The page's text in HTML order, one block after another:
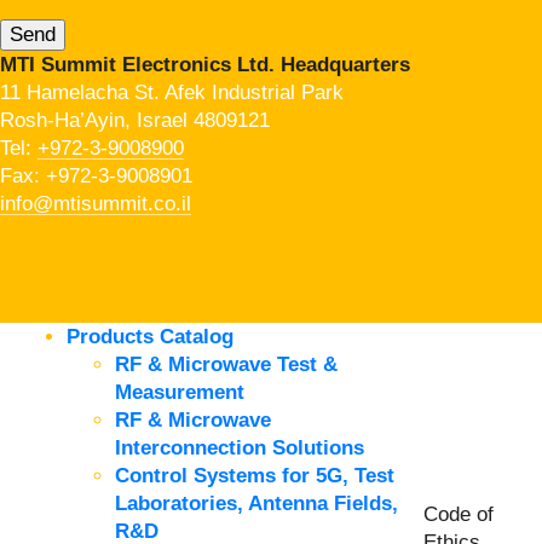
MTI Summit Electronics Ltd. Headquarters
11 Hamelacha St. Afek Industrial Park
Rosh-Ha’Ayin, Israel 4809121
Tel: +972-3-9008900
Fax: +972-3-9008901
info@mtisummit.co.il
Products Catalog
RF & Microwave Test &
Measurement
RF & Microwave
Interconnection Solutions
Control Systems for 5G, Test
Laboratories, Antenna Fields,
R&D
Code of